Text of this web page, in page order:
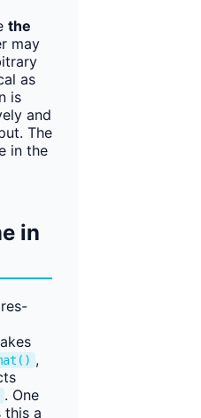
the
may
as
is
and
The
in the
in
,
. One
this a